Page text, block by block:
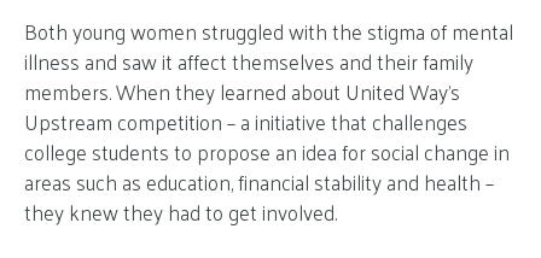
Both young women struggled with the stigma of mental
illness and saw it affect themselves and their family
members. When they learned about United Way’s
Upstream competition – a initiative that challenges
college students to propose an idea for social change in
areas such as education, financial stability and health –
they knew they had to get involved.